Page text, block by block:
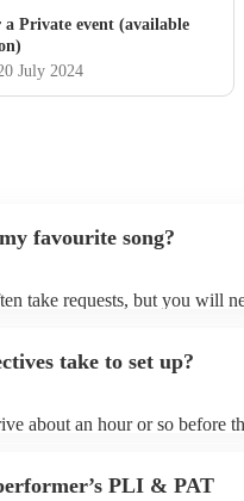
a Private event (available
July 2024
favourite song?
take requests, but you will
on their Encore profile.
take to set up?
about an hour or so before
PLI & PAT